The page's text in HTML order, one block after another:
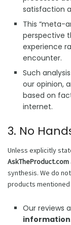
satisfaction
This “meta-
perspective
experience
encounter.
Such
our opinion,
based on
internet.
3. No
Unless explicitly
AskTheProduct.com
synthesis. We do
products
Our reviews